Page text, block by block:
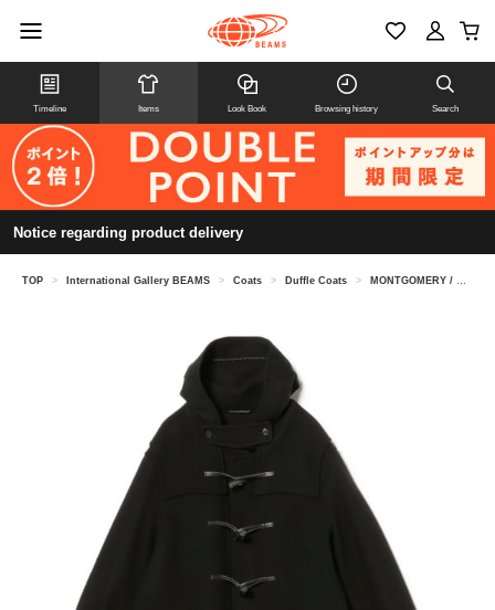
Timeline Items Look Book Browsing history Search
Notice regarding product delivery
TOP > International Gallery BEAMS > Coats > Duffle Coats > MONTGOMERY / KENINGTON oversized duffel coat